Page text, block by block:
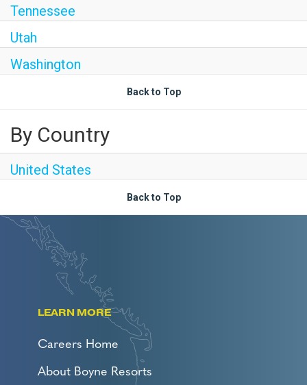
Tennessee
Utah
Washington
Back to Top
By Country
United States
Back to Top
LEARN MORE
Careers Home
About Boyne Resorts